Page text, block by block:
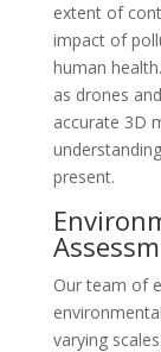
extent of
impact of
human
as drones
accurate 3D
present.
Our team of
varying